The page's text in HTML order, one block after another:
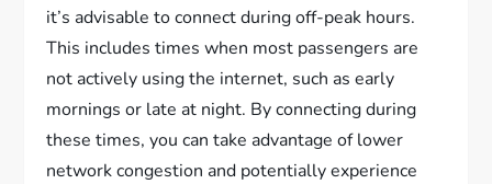
it’s advisable to connect during off-peak hours.
This includes times when most passengers are
not actively using the internet, such as early
mornings or late at night. By connecting during
these times, you can take advantage of lower
network congestion and potentially experience